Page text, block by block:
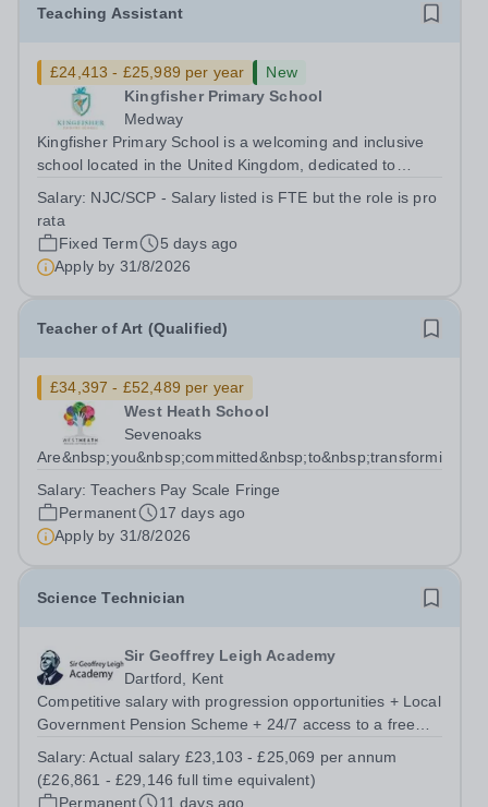
Teaching Assistant
£24,413 - £25,989 per year
New
Kingfisher Primary School
Medway
Kingfisher Primary School is a welcoming and inclusive
school located in the United Kingdom, dedicated to
years. We are currently seeking a motivated and caring
Teaching Assistant to...
Salary: NJC/SCP - Salary listed is FTE but the role is pro
rata
Fixed Term
5 days ago
Apply by 31/8/2026
Teacher of Art (Qualified)
£34,397 - £52,489 per year
West Heath School
Sevenoaks
Salary:Teachers Pay Scale Fringe
Permanent
17 days ago
Apply by 31/8/2026
Science Technician
Sir Geoffrey Leigh Academy
Dartford, Kent
Competitive salary with progression opportunities + Local
Government Pension Scheme + 24/7 access to a free
additional LAT benefits. Are you a Technician keen to
broaden your skill set and work...
Salary:Actual salary £23,103 - £25,069 per annum
(£26,861 - £29,146 full time equivalent)
Permanent
11 days ago